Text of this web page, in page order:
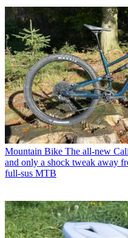
Mountain Bike The all-new
and only a shock tweak away
full-sus MTB